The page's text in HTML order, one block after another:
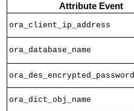
Attribute Event
ora_client_ip_address
ora_database_name
ora_des_encrypted_password
ora_dict_obj_name